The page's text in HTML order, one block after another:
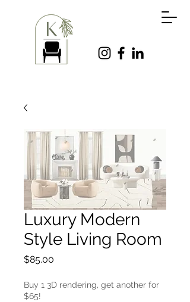
Luxury Modern
Style Living Room
$85.00
Buy 1 3D rendering, get another for
$65!